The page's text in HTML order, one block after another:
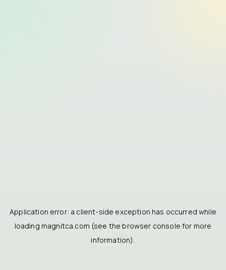
Application error: a client-side exception has occurred while
loading magnitca.com (see the browser console for more
information).